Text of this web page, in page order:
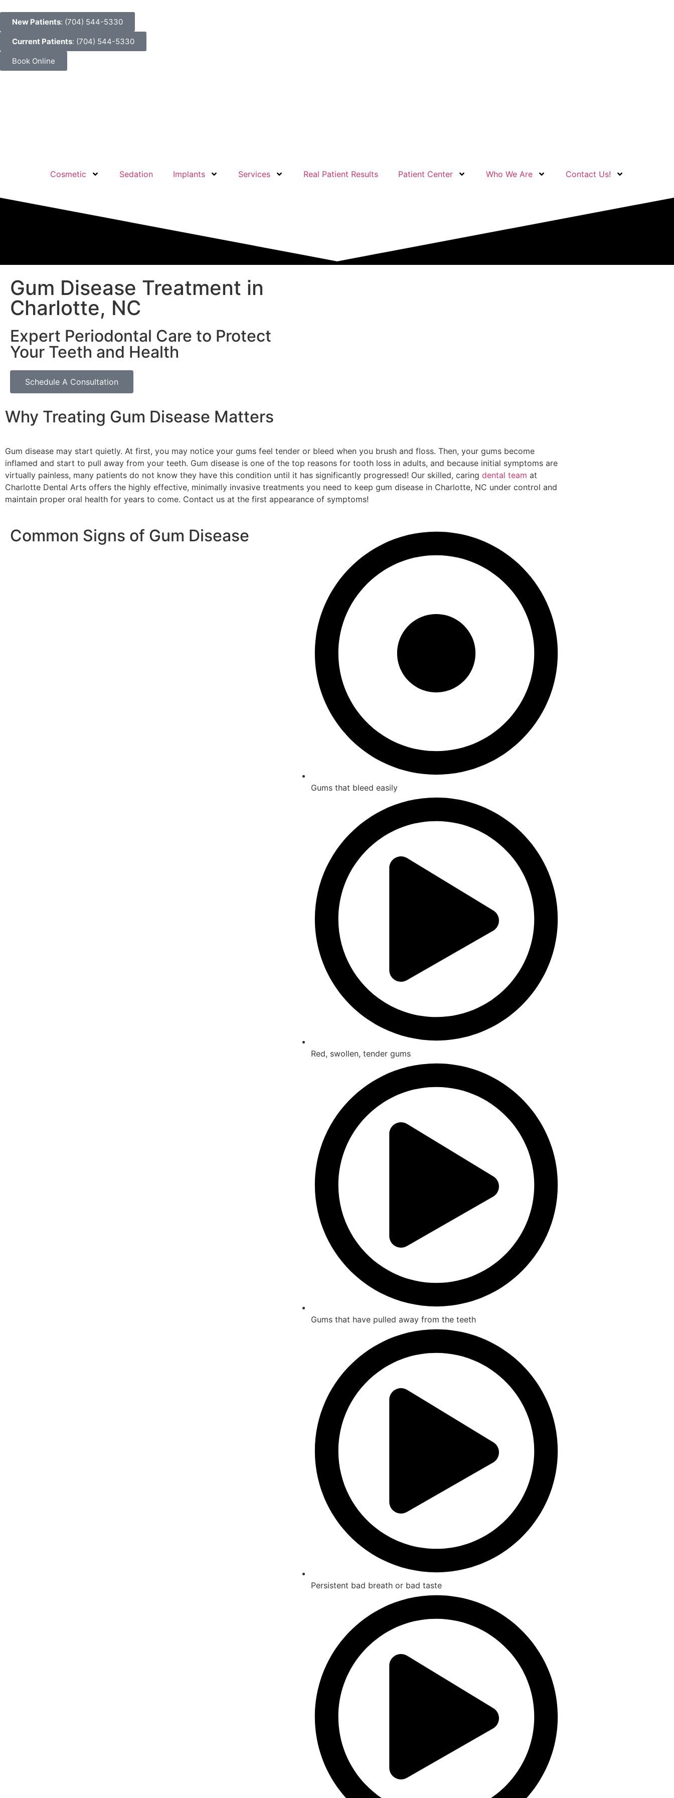
New Patients: (704) 544-5330
Current Patients: (704) 544-5330
Book Online
Cosmetic Sedation Implants Services Real Patient Results Patient Center Who We Are Contact Us!
Gum Disease Treatment in
Charlotte, NC
Expert Periodontal Care to Protect
Your Teeth and Health
Schedule A Consultation
Why Treating Gum Disease Matters
Gum disease may start quietly. At first, you may notice your gums feel tender or bleed when you brush and floss. Then, your gums become
inflamed and start to pull away from your teeth. Gum disease is one of the top reasons for tooth loss in adults, and because initial symptoms are
virtually painless, many patients do not know they have this condition until it has significantly progressed! Our skilled, caring dental team at
Charlotte Dental Arts offers the highly effective, minimally invasive treatments you need to keep gum disease in Charlotte, NC under control and
maintain proper oral health for years to come. Contact us at the first appearance of symptoms!
Common Signs of Gum Disease
Gums that bleed easily
Red, swollen, tender gums
Gums that have pulled away from the teeth
Persistent bad breath or bad taste